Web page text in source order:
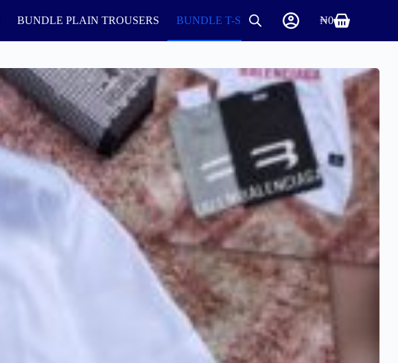
BUNDLE PLAIN TROUSERS BUNDLE T-SHIRTS AND ROUND NECK
₦0